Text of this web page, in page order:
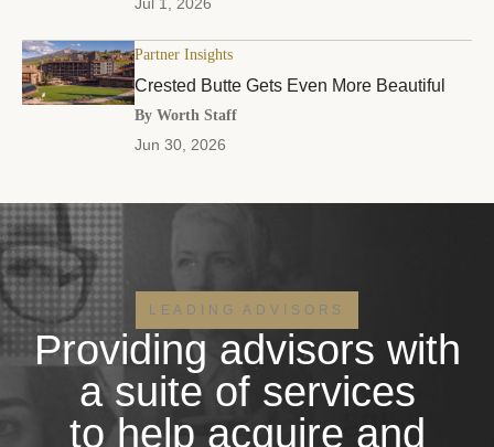
Jul 1, 2026
Partner Insights
Crested Butte Gets Even More Beautiful
By Worth Staff
Jun 30, 2026
LEADING ADVISORS
Providing advisors with
a suite of services
to help acquire and